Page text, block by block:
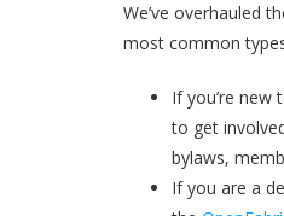
We’ve overhauled
most common
If you’re
to get
bylaws,
If you are a